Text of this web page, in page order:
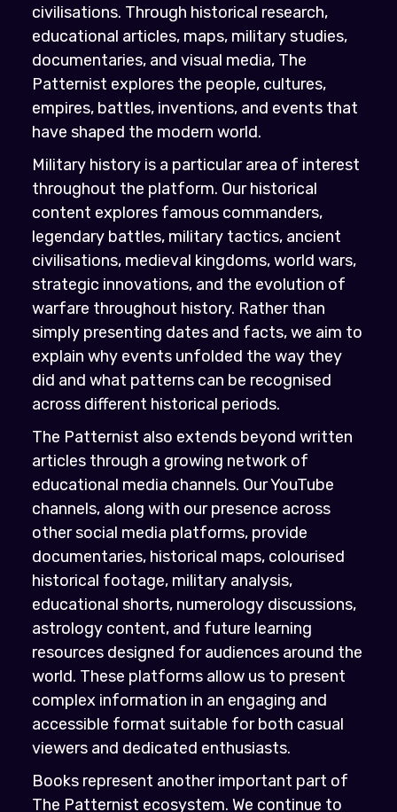
civilisations. Through historical research,
educational articles, maps, military studies,
documentaries, and visual media, The
Patternist explores the people, cultures,
empires, battles, inventions, and events that
have shaped the modern world.
Military history is a particular area of interest
throughout the platform. Our historical
content explores famous commanders,
legendary battles, military tactics, ancient
civilisations, medieval kingdoms, world wars,
strategic innovations, and the evolution of
warfare throughout history. Rather than
simply presenting dates and facts, we aim to
explain why events unfolded the way they
did and what patterns can be recognised
across different historical periods.
The Patternist also extends beyond written
articles through a growing network of
educational media channels. Our YouTube
channels, along with our presence across
other social media platforms, provide
documentaries, historical maps, colourised
historical footage, military analysis,
educational shorts, numerology discussions,
astrology content, and future learning
resources designed for audiences around the
world. These platforms allow us to present
complex information in an engaging and
accessible format suitable for both casual
viewers and dedicated enthusiasts.
Books represent another important part of
The Patternist ecosystem. We continue to